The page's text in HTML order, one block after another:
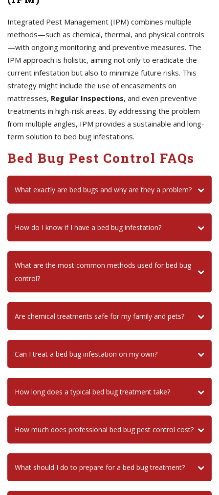
Integrated Pest Management (IPM) combines multiple
methods—such as chemical, thermal, and physical controls
—with ongoing monitoring and preventive measures. The
IPM approach is holistic, aiming not only to eradicate the
current infestation but also to minimize future risks. This
strategy might include the use of encasements on
mattresses, Regular Inspections, and even preventive
treatments in high-risk areas. By addressing the problem
from multiple angles, IPM provides a sustainable and long-
term solution to bed bug infestations.
Bed Bug Pest Control FAQs
What exactly are bed bugs and why are they a problem?
How do I know if I have a bed bug infestation?
What are the most common methods used for bed bug
control?
Are chemical treatments safe for my family and pets?
Can I treat a bed bug infestation on my own?
How long does a typical bed bug treatment take?
How much does professional bed bug pest control cost?
What should I do to prepare for a bed bug treatment?